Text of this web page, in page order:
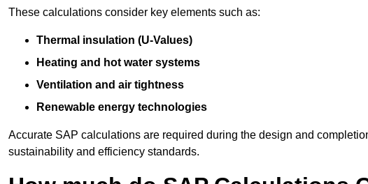
These calculations consider key elements such as:
Thermal insulation (U-Values)
Heating and hot water systems
Ventilation and air tightness
Renewable energy technologies
Accurate SAP calculations are required during the design and
sustainability and efficiency standards.